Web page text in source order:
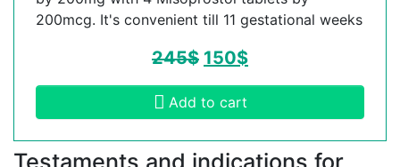
200mcg. It's convenient till 11 gestational weeks
245$ 150$
Add to cart
Testaments and indications for